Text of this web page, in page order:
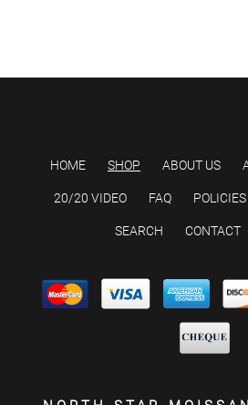
HOME SHOP ABOUT US
20/20 VIDEO FAQ POLICIES
SEARCH CONTACT